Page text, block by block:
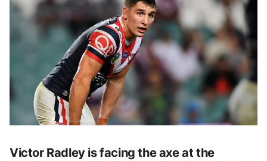
Victor Radley is facing the axe at the